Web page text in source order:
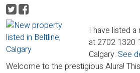
I have listed
at 2702 1320
Calgary. See
Welcome to the prestigious Alura!